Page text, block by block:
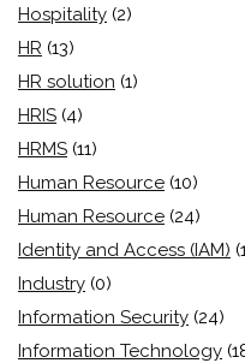
Hospitality (2)
HR (13)
HR solution (1)
HRIS (4)
HRMS (11)
Human Resource (10)
Human Resource (24)
Identity and Access (IAM)
Industry (0)
Information Security (24)
Information Technology